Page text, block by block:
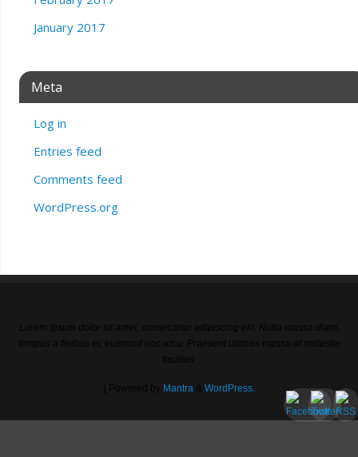
January 2017
Meta
Log in
Entries feed
Comments feed
WordPress.org
Mantra& WordPress.